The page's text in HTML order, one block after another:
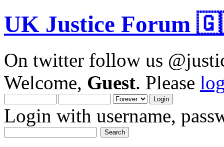
UK Justice Forum
On twitter follow us
Welcome, Guest. Please
Login with username,